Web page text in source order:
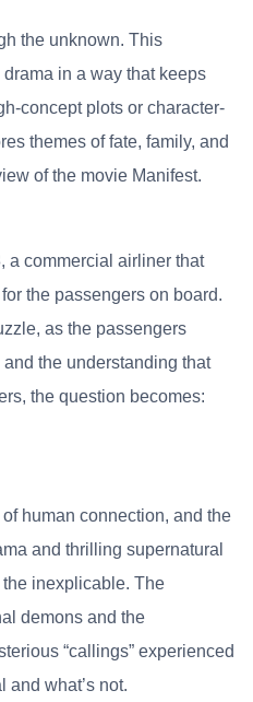
the unknown. This
in a way that keeps
concept plots or character-
themes of fate, family, and
of the movie Manifest.
a commercial airliner that
the passengers on board.
as the passengers
the understanding that
the question becomes:
human connection, and the
and thrilling supernatural
inexplicable. The
demons and the
“callings” experienced
and what’s not.